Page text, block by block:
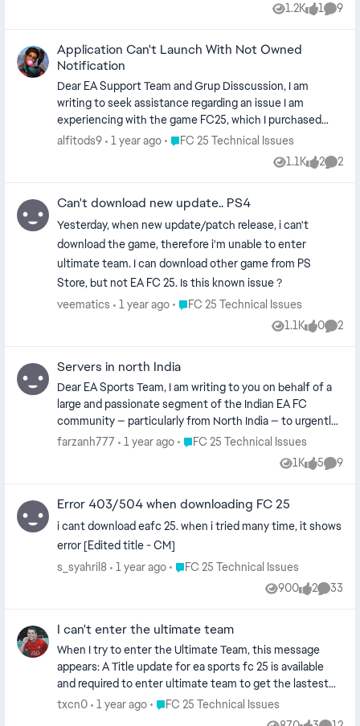
1.2K
Views 1
like 9
Application Can't Launch With Not Owned
Notification
Dear EA Support Team and Grup Disscussion, I am
writing to seek assistance regarding an issue I am
experiencing with the game FC25, which I purchased
through the Epic Store. Unfortunately, since today, I
reported this issue to Epic Store support, and they
connection between my EA account and Epic account. I
would greatly appreciate your assistance in resolving this
matter. Thank you for your attention to this issue. Best
regards, Alfito Dewa
alfitods9 1 year ago Place FC 25 Technical Issues
FC 25 Technical Issues
1.1K
Views 2
likes 2
Can't download new update.. PS4
Yesterday, when new update/patch release, i can't
download the game, therefore i'm unable to enter
ultimate team. I can download other game from PS
Store, but not EA FC 25. Is this known issue ?
veematics
1 year ago Place FC 25 Technical Issues
FC 25 Technical Issues
1.1K
Views 0
likes 2
Servers in north India
Dear EA Sports Team, I am writing to you on behalf of a
large and passionate segment of the Indian EA FC
community — particularly from North India — to urgently
request the addition of dedicated EA FC servers in Delhi
deep appreciation for the efforts you’ve made in
server in Mumbai was a step in the right direction.
However, millions of players across North India (Delhi, UP,
Punjab, Haryana, Rajasthan, etc.) continue to face high
latency, inconsistent gameplay, and a frustrating online
experience, even with high-speed internet and proper
sluggish, and unresponsive, especially in competitive
often face opponents with far better server access (e.g.
from Mumbai, Singapore, or UAE), giving them an unfair
advantage. North India has over 400 million+ population,
and a massive base of FIFA/FC players — many of whom
farzanh777 1 year ago Place FC 25 Technical Issues
FC 25 Technical Issues
1K
Views 5
likes 9
Error 403/504 when downloading FC 25
i cant download eafc 25. when i tried many time, it shows
error [Edited title - CM]
s_syahril8
1 year ago Place FC 25 Technical Issues
FC 25 Technical Issues
900
Views 2
likes 33
I can't enter the ultimate team
When I try to enter the Ultimate Team, this message
appears: A Title update for ea sports fc 25 is available
and required to enter ultimate team to get the lastest
title update you can re-lunch the game and accept the
txcn0 1 year ago Place FC 25 Technical Issues
FC 25 Technical Issues